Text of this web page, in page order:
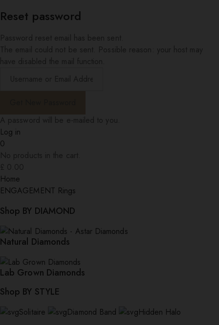
Reset password
Log in
0
Home
ENGAGEMENT Rings
Shop BY DIAMOND
Natural Diamonds
Lab Grown Diamonds
Shop BY STYLE
Solitaire Diamond Band Hidden Halo